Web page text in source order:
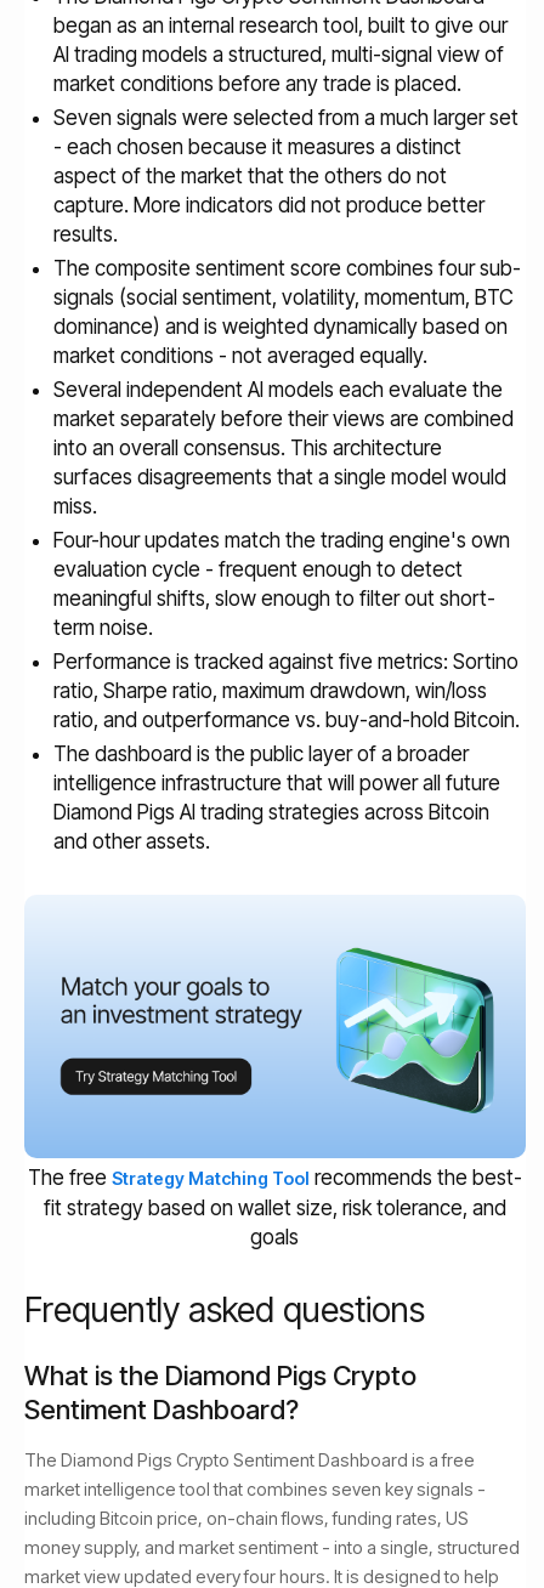
began as an internal research tool, built to give our
AI trading models a structured, multi-signal view of
market conditions before any trade is placed.
Seven signals were selected from a much larger set
- each chosen because it measures a distinct
aspect of the market that the others do not
capture. More indicators did not produce better
results.
The composite sentiment score combines four sub-
signals (social sentiment, volatility, momentum, BTC
dominance) and is weighted dynamically based on
market conditions - not averaged equally.
Several independent AI models each evaluate the
market separately before their views are combined
into an overall consensus. This architecture
surfaces disagreements that a single model would
miss.
Four-hour updates match the trading engine's own
evaluation cycle - frequent enough to detect
meaningful shifts, slow enough to filter out short-
term noise.
Performance is tracked against five metrics: Sortino
ratio, Sharpe ratio, maximum drawdown, win/loss
ratio, and outperformance vs. buy-and-hold Bitcoin.
The dashboard is the public layer of a broader
intelligence infrastructure that will power all future
Diamond Pigs AI trading strategies across Bitcoin
and other assets.
The free Strategy Matching Tool recommends the best-
fit strategy based on wallet size, risk tolerance, and
goals
Frequently asked questions
What is the Diamond Pigs Crypto
Sentiment Dashboard?
The Diamond Pigs Crypto Sentiment Dashboard is a free
market intelligence tool that combines seven key signals -
including Bitcoin price, on-chain flows, funding rates, US
money supply, and market sentiment - into a single, structured
market view updated every four hours. It is designed to help